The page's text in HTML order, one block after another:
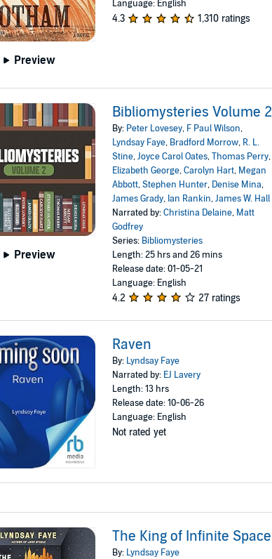
Preview
Language: English
4.3 1,310 ratings
Preview
Bibliomysteries Volume 2
By: Peter Lovesey, F Paul Wilson,
Lyndsay Faye, Bradford Morrow, R. L.
Stine,Joyce Carol Oates,Thomas Perry,
Elizabeth George,Carolyn Hart, Megan
Abbott,Stephen Hunter, Denise Mina,
James Grady, Ian Rankin,James W. Hall
Narrated by:Christina Delaine, Matt
Godfrey
Series: Bibliomysteries
Length: 25 hrs and 26 mins
Release date: 01-05-21
Language: English
4.2 27 ratings
Raven
By: Lyndsay Faye
Narrated by: EJ Lavery
Length: 13 hrs
Release date: 10-06-26
Language: English
Not rated yet
The King of Infinite Space
By: Lyndsay Faye